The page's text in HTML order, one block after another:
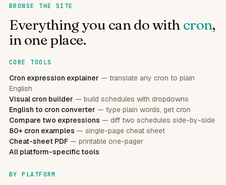
BROWSE THE SITE
Everything you can do with cron,
in one place.
CORE TOOLS
Cron expression explainer — translate any cron to plain
English
Visual cron builder — build schedules with dropdowns
English to cron converter — type plain words, get cron
Compare two expressions — diff two schedules side-by-side
80+ cron examples — single-page cheat sheet
Cheat-sheet PDF — printable one-pager
All platform-specific tools
BY PLATFORM